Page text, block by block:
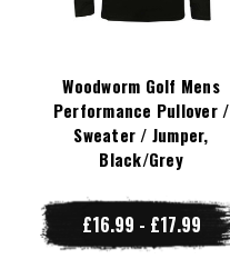
Woodworm Golf Mens
Performance Pullover /
Sweater / Jumper,
Black/Grey
£16.99 - £17.99